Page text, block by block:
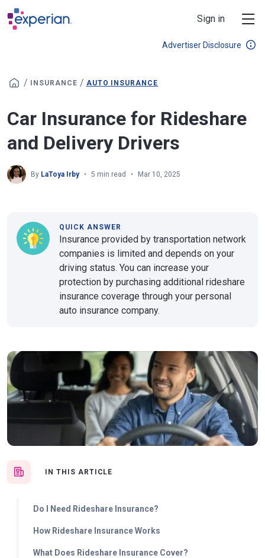
Skip to main content
Sign in
Advertiser Disclosure
/ INSURANCE / AUTO INSURANCE
Car Insurance for Rideshare
and Delivery Drivers
By LaToya Irby 5 min read Mar 10, 2025
IN THIS ARTICLE
Do I Need Rideshare Insurance?
How Rideshare Insurance Works
What Does Rideshare Insurance Cover?
QUICK ANSWER
Insurance provided by transportation network
companies is limited and depends on your
driving status. You can increase your
protection by purchasing additional rideshare
insurance coverage through your personal
auto insurance company.